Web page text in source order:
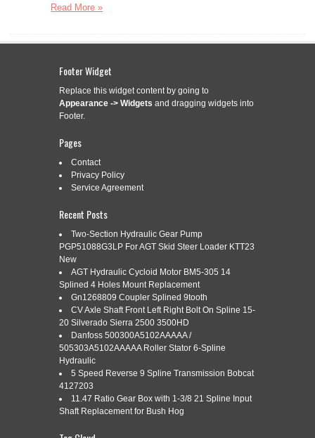
Read More »
OEM 3 SECTION HYDRAULIC GEAR
PUMP TRIPLE STAGE TANDEM
PUMP SPLINED SHAFT HEAVY E
Categories:
section,shaft,splined
New surplus OEM 3-section hydraulic gear pump. Triple
section gear pump. Ports capped from factory. New unused
surplus condition. Please verify fitment using the stamped
numbers and photos before purchasing.
Read More »
RSM-S 21-TEETH SPLINE MULTI-
PLATE FLANGE BRAKE PAD
Footer Widget
Replace this widget content by going to
Appearance -> Widgets and dragging widgets into
Footer.
Pages
Contact
Privacy Policy
Service Agreement
Recent Posts
Two-Section Hydraulic Gear Pump
PGP51088G3LP For AGT Skid Steer Loader KTT23
New
AGT Hydraulic Cycloid Motor BM5-305 14
Splined 4 Holes Mount Replacement
Gn1268809 Coupler Splined 9tooth
CV Axle Shaft Front Left Right Bolt On Spline 15-
20 Silverado Sierra 2500 3500HD
Danfoss 500300A5102AAAAA /
505303A5102AAAAA Roller Stator 6-Spline
Hydraulic
5 Speed Reverse 9 Spline Transmission Bobcat
4127203
11.47 Ratio Gear Box with 1-3/8 21 Spline Input
Shaft Replacement for Bush Hog